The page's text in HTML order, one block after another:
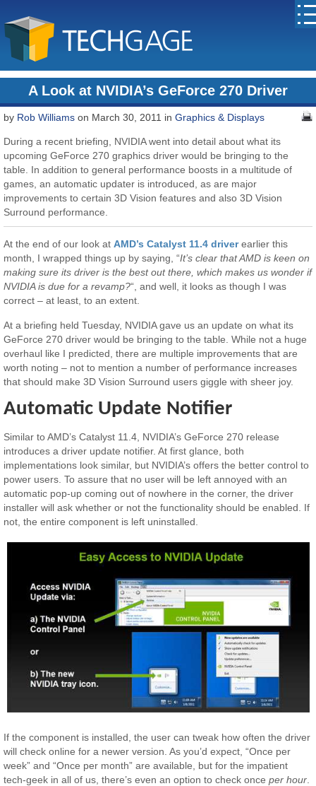
A Look at NVIDIA’s GeForce 270 Driver
by Rob Williams on March 30, 2011 inGraphics & Displays
During a recent briefing, NVIDIA went into detail about what its
upcoming GeForce 270 graphics driver would be bringing to the
table. In addition to general performance boosts in a multitude of
games, an automatic updater is introduced, as are major
improvements to certain 3D Vision features and also 3D Vision
Surround performance.
At the end of our look atAMD’s Catalyst 11.4 driverearlier this
month, I wrapped things up by saying, “It’s clear that AMD is keen on
making sure its driver is the best out there, which makes us wonder if
NVIDIA is due for a revamp?“, and well, it looks as though I was
correct – at least, to an extent.
At a briefing held Tuesday, NVIDIA gave us an update on what its
GeForce 270 driver would be bringing to the table. While not a huge
overhaul like I predicted, there are multiple improvements that are
worth noting – not to mention a number of performance increases
that should make 3D Vision Surround users giggle with sheer joy.
Automatic Update Notifier
Similar to AMD’s Catalyst 11.4, NVIDIA’s GeForce 270 release
introduces a driver update notifier. At first glance, both
implementations look similar, but NVIDIA’s offers the better control to
power users. To assure that no user will be left annoyed with an
automatic pop-up coming out of nowhere in the corner, the driver
installer will ask whether or not the functionality should be enabled. If
not, the entire component is left uninstalled.
If the component is installed, the user can tweak how often the driver
will check online for a newer version. As you’d expect, “Once per
week” and “Once per month” are available, but for the impatient
tech-geek in all of us, there’s even an option to check onceper hour